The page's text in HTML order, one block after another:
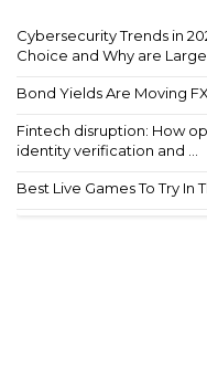
Cybersecurity Trends in
Choice and Why are
Bond Yields Are Moving
Fintech disruption: How
identity verification and ...
Best Live Games To Try In